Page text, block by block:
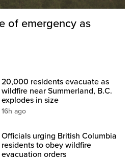
of emergency as
20,000 residents evacuate as
wildfire near Summerland, B.C.
explodes in size
16h ago
Officials urging British Columbia
residents to obey wildfire
evacuation orders